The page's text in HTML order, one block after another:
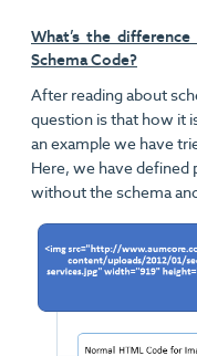
What’s the
Schema Code?
After reading about
question is that how it
an example we have
Here, we have defined
without the schema